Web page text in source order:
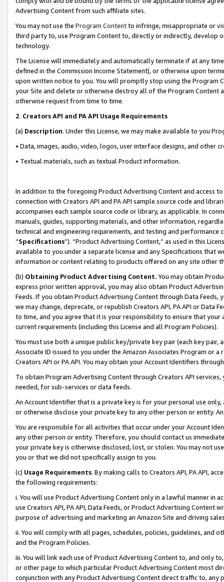
Advertising Content from such affiliate sites.
You may not use the Program Contentto infringe, misappropriate or
third party to, use Program Content to, directly or indirectly, develop
technology.
The License will immediately and automatically terminate if at any
defined in the Commission Income Statement), or otherwise upon
upon written notice to you. You will promptly stop using the Program
your Site and delete or otherwise destroy all of the Program Content
otherwise request from time to time.
2. Creators API and PA API Usage Requirements
(a) Description. Under this License, we may make available to you
• Data, images, audio, video, logos, user interface designs, and other
• Textual materials, such as textual Product information.
In addition to the foregoing Product Advertising Content and access
connection with Creators API and PA API sample source code and
accompanies each sample source code or library, as applicable. In
manuals, guides, supporting materials, and other information,
technical and engineering requirements, and testing and
“Specifications”). “Product Advertising Content,” as used in this
available to you under a separate license and any Specifications that
information or content relating to products offered on any site other
(b) Obtaining Product Advertising Content. You may obtain
express prior written approval, you may also obtain Product
Feeds. If you obtain Product Advertising Content through Data Feeds,
we may change, deprecate, or republish Creators API, PA API or Data
to time, and you agree that it is your responsibility to ensure that your
current requirements (including this License and all Program Policies).
You must use both a unique public key/private key pair (each key pair,
Associate ID issued to you under the Amazon Associates Program or
Creators API or PA API. You may obtain your Account Identifiers
To obtain Program Advertising Content through Creators API
needed, for sub-services or data feeds.
An Account Identifier that is a private key is for your personal use
or otherwise disclose your private key to any other person or entity.
You are responsible for all activities that occur under your Account
any other person or entity. Therefore, you should contact us
your private key is otherwise disclosed, lost, or stolen. You may not
you or that we did not specifically assign to you.
(c) Usage Requirements. By making calls to Creators API, PA API,
the following requirements:
i. You will use Product Advertising Content only in a lawful manner in
use Creators API, PA API, Data Feeds, or Product Advertising
purpose of advertising and marketing an Amazon Site and driving
ii. You will comply with all pages, schedules, policies, guidelines, and
and the Program Policies.
iii. You will link each use of Product Advertising Content to, and only
or other page to which particular Product Advertising Content most
conjunction with any Product Advertising Content direct traffic to,